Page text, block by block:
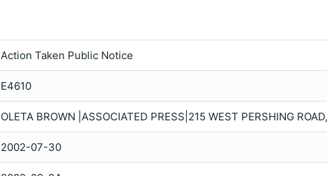
Action Taken Public Notice
E4610
OLETA BROWN |ASSOCIATED PRESS|215 WEST PERSHING
2002-07-30